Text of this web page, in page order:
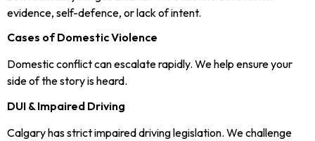
evidence, self-defence, or lack of intent.
Cases of Domestic Violence
Domestic conflict can escalate rapidly. We help ensure your
side of the story is heard.
DUI & Impaired Driving
Calgary has strict impaired driving legislation. We challenge